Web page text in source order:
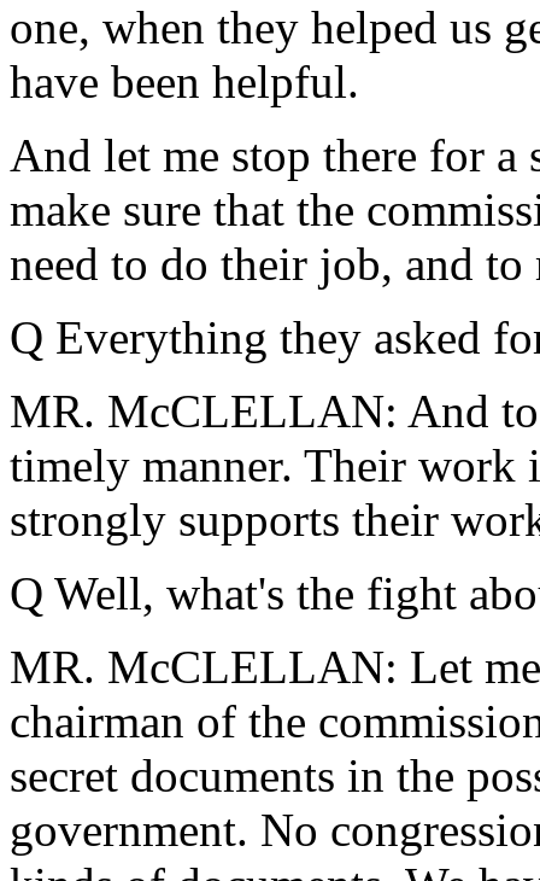
one, when they helped us
have been helpful.
And let me stop there for a
make sure that the
need to do their job, and to
Q Everything they asked
MR. McCLELLAN: And to
timely manner. Their work
strongly supports their
Q Well, what's the fight
MR. McCLELLAN: Let
chairman of the
secret documents in the
government. No